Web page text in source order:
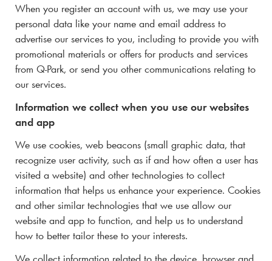
When you register an account with us, we may use your
personal data like your name and email address to
advertise our services to you, including to provide you with
promotional materials or offers for products and services
from Q-Park, or send you other communications relating to
our services.
Information we collect when you use our websites
and app
We use cookies, web beacons (small graphic data, that
recognize user activity, such as if and how often a user has
visited a website) and other technologies to collect
information that helps us enhance your experience. Cookies
and other similar technologies that we use allow our
website and app to function, and help us to understand
how to better tailor these to your interests.